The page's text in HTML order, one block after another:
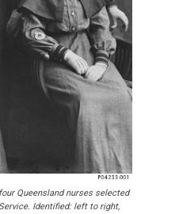
Queensland nurses selected
Identified: left to right,